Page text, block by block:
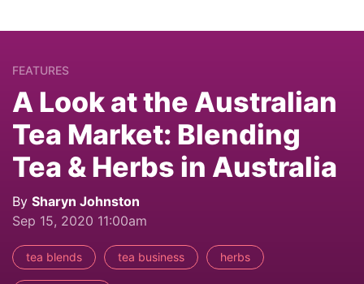
FEATURES
A Look at the Australian
Tea Market: Blending
Tea & Herbs in Australia
By Sharyn Johnston
Sep 15, 2020 11:00am
tea blends tea business herbs